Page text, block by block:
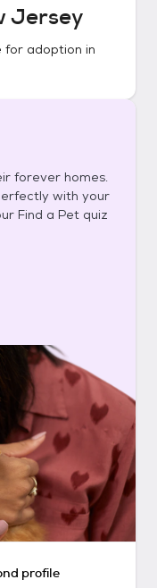
Jersey
for adoption in
forever homes.
with your
Find a Pet quiz
profile